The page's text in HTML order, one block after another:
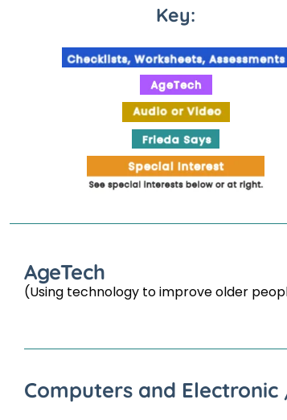
Key:
AgeTech
(Using technology to improve older
Computers and